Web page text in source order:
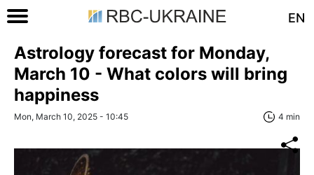
EN
Astrology forecast for Monday,
March 10 - What colors will bring
happiness
Mon, March 10, 2025 - 10:45 4 min